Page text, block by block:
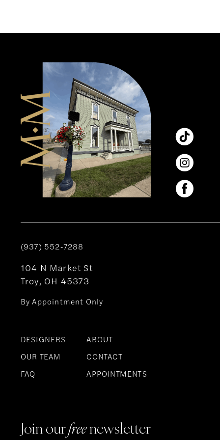
(937) 552‑7288
104 N Market St
Troy, OH 45373
By Appointment Only
DESIGNERS
OUR TEAM
FAQ
ABOUT
CONTACT
APPOINTMENTS
Join ourfreenewsletter